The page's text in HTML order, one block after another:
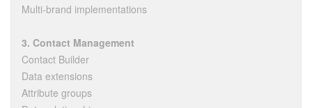
Multi-brand implementations
3. Contact Management
Contact Builder
Data extensions
Attribute groups